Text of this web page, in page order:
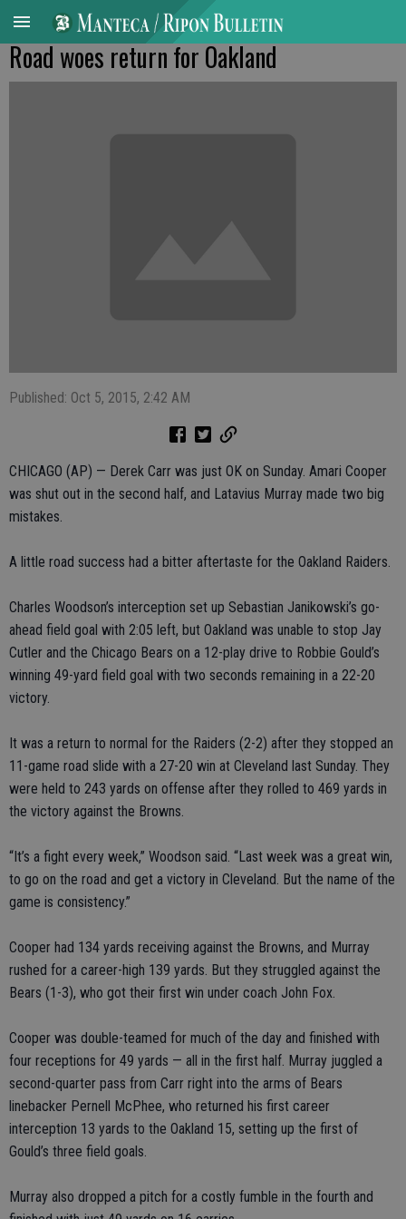
Road woes return for Oakland
Published: Oct 5, 2015, 2:42 AM
CHICAGO (AP) — Derek Carr was just OK on Sunday. Amari Cooper
was shut out in the second half, and Latavius Murray made two big
mistakes.
A little road success had a bitter aftertaste for the Oakland Raiders.
Charles Woodson’s interception set up Sebastian Janikowski’s go-
ahead field goal with 2:05 left, but Oakland was unable to stop Jay
Cutler and the Chicago Bears on a 12-play drive to Robbie Gould’s
winning 49-yard field goal with two seconds remaining in a 22-20
victory.
It was a return to normal for the Raiders (2-2) after they stopped an
11-game road slide with a 27-20 win at Cleveland last Sunday. They
were held to 243 yards on offense after they rolled to 469 yards in
the victory against the Browns.
“It’s a fight every week,” Woodson said. “Last week was a great win,
to go on the road and get a victory in Cleveland. But the name of the
game is consistency.”
Cooper had 134 yards receiving against the Browns, and Murray
rushed for a career-high 139 yards. But they struggled against the
Bears (1-3), who got their first win under coach John Fox.
Cooper was double-teamed for much of the day and finished with
four receptions for 49 yards — all in the first half. Murray juggled a
second-quarter pass from Carr right into the arms of Bears
linebacker Pernell McPhee, who returned his first career
interception 13 yards to the Oakland 15, setting up the first of
Gould’s three field goals.
Murray also dropped a pitch for a costly fumble in the fourth and